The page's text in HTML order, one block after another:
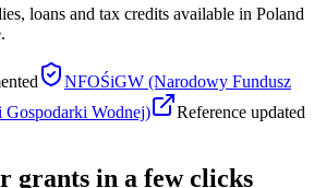
loans and tax credits available in Poland
NFOŚiGW (Narodowy Fundusz
Wodnej)
Reference updated
grants in a few clicks